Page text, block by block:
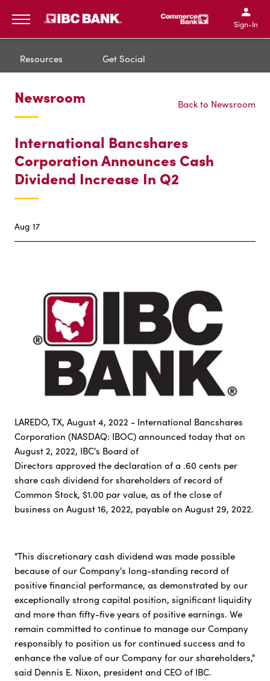
IBC Bank,1200 San
IBC Bank,1200 San
IBC
IBC
Sign-In
Resources Get Social
Newsroom Back to Newsroom
International Bancshares
Corporation Announces Cash
Dividend Increase In Q2
Aug 17
LAREDO, TX, August 4, 2022 - International Bancshares
Corporation (NASDAQ: IBOC) announced today that on
August 2, 2022, IBC's Board of
Directors approved the declaration of a .60 cents per
share cash dividend for shareholders of record of
Common Stock, $1.00 par value, as of the close of
business on August 16, 2022, payable on August 29, 2022.
"This discretionary cash dividend was made possible
because of our Company's long-standing record of
positive financial performance, as demonstrated by our
exceptionally strong capital position, significant liquidity
and more than fifty-five years of positive earnings. We
remain committed to continue to manage our Company
responsibly to position us for continued success and to
enhance the value of our Company for our shareholders,"
said Dennis E. Nixon, president and CEO of IBC.